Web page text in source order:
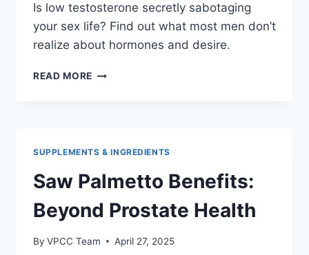
Is low testosterone secretly sabotaging
your sex life? Find out what most men don’t
realize about hormones and desire.
READ MORE UNDERSTANDING
FUNCTION
SUPPLEMENTS & INGREDIENTS
Saw Palmetto Benefits:
Beyond Prostate Health
By VPCC Team April 27, 2025